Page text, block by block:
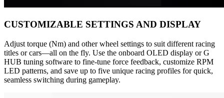
CUSTOMIZABLE SETTINGS AND DISPLAY
Adjust torque (Nm) and other wheel settings to suit different racing
titles or cars—all on the fly. Use the onboard OLED display or G
HUB tuning software to fine-tune force feedback, customize RPM
LED patterns, and save up to five unique racing profiles for quick,
seamless switching during gameplay.